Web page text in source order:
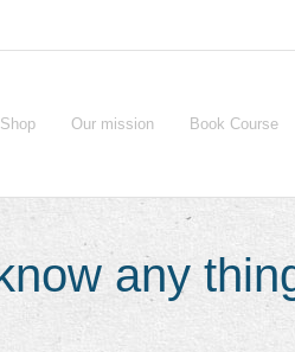
Shop Our mission Book Course
any